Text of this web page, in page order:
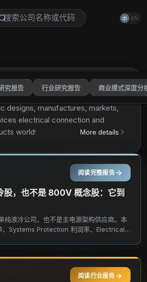
中 EN
究报告 行业研究报告 商业模式深度分
plc NVT 分享
designs, manufactures, markets,
electrical connection and
worldwide. The company
Solutions, and Thermal
Enclosures segment provides
and protect critical electronics,
and power equipment;
solutions to host, connect,
and network equipment; and
protection for test and
metallic enclosures, cabinets, sub
More details
阅读完整报告
股，也不是 800V 概念股：它到
纯液冷公司，也不是主电源架构供应商。本
、Systems Protection 利润率、Electrical
阅读行业报告